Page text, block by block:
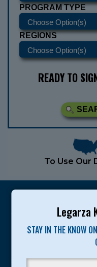
Legarza
STAY IN THE KNOW
PROGRAM TYPE
REGIONS
READY TO
To Use Our
Legarza programs
sport and life. Since